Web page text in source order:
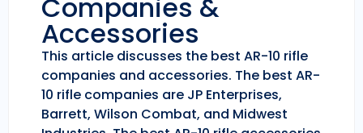
Companies &
Accessories
This article discusses the best AR-10 rifle
companies and accessories. The best AR-
10 rifle companies are JP Enterprises,
Barrett, Wilson Combat, and Midwest